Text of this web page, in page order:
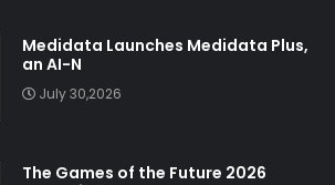
Medidata Launches Medidata Plus,
an AI-N
July 30,2026
The Games of the Future 2026